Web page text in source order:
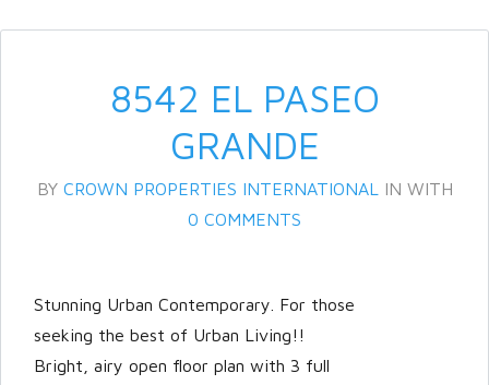
8542 EL PASEO
GRANDE
BY CROWN PROPERTIES INTERNATIONAL IN WITH
0 COMMENTS
Stunning Urban Contemporary. For those
seeking the best of Urban Living!!
Bright, airy open floor plan with 3 full